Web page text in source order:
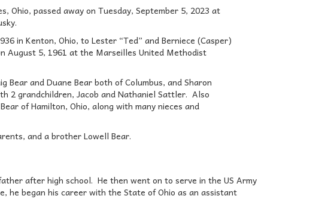
Ohio, passed away on Tuesday, September 5, 2023 at
in Kenton, Ohio, to Lester “Ted” and Berniece (Casper)
August 5, 1961 at the Marseilles United Methodist
Bear and Duane Bear both of Columbus, and Sharon
2 grandchildren, Jacob and Nathaniel Sattler. Also
of Hamilton, Ohio, along with many nieces and
and a brother Lowell Bear.
after high school. He then went on to serve in the US Army
began his career with the State of Ohio as an assistant